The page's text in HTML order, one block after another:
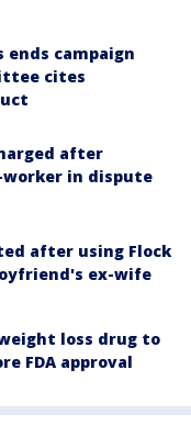
ends campaign
cites
after
in dispute
after using Flock
ex-wife
loss drug to
FDA approval